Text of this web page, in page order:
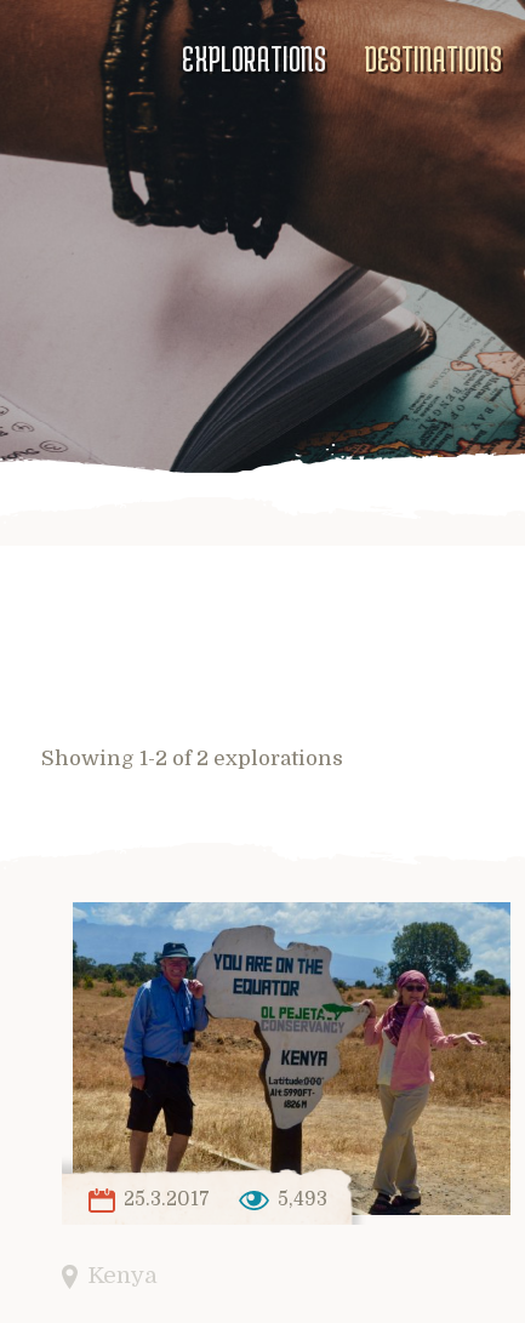
EXPLORATIONS DESTINATIONS
Showing 1-2 of 2 explorations
25.3.2017 5,493
Kenya